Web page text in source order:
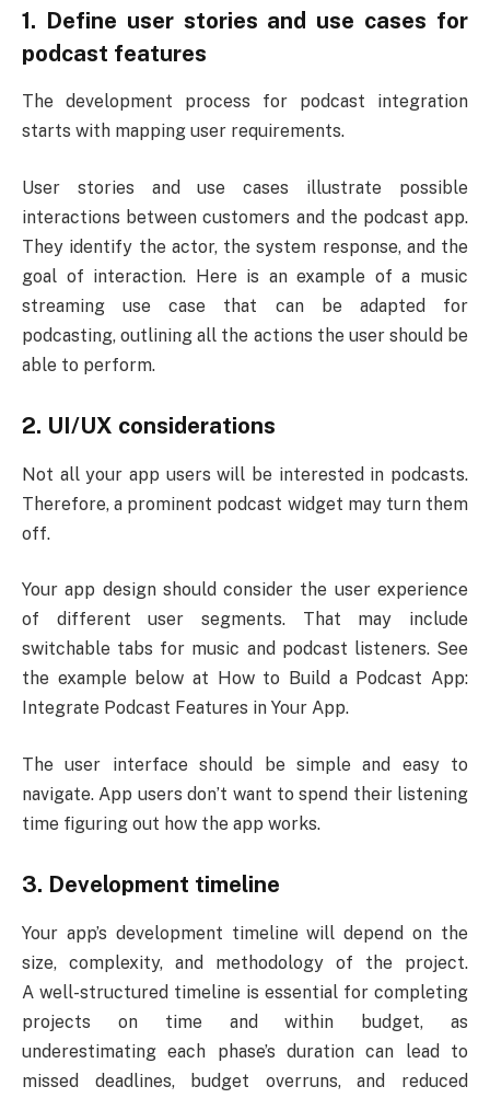
1. Define user stories and use cases for
podcast features
The development process for podcast integration
starts with mapping user requirements.
User stories and use cases illustrate possible
interactions between customers and the podcast app.
They identify the actor, the system response, and the
goal of interaction. Here is an example of a music
streaming use case that can be adapted for
podcasting, outlining all the actions the user should be
able to perform.
2. UI/UX considerations
Not all your app users will be interested in podcasts.
Therefore, a prominent podcast widget may turn them
off.
Your app design should consider the user experience
of different user segments. That may include
switchable tabs for music and podcast listeners. See
the example below at How to Build a Podcast App:
Integrate Podcast Features in Your App.
The user interface should be simple and easy to
navigate. App users don’t want to spend their listening
time figuring out how the app works.
3. Development timeline
Your app’s development timeline will depend on the
size, complexity, and methodology of the project.
A well-structured timeline is essential for completing
projects on time and within budget, as
underestimating each phase’s duration can lead to
missed deadlines, budget overruns, and reduced